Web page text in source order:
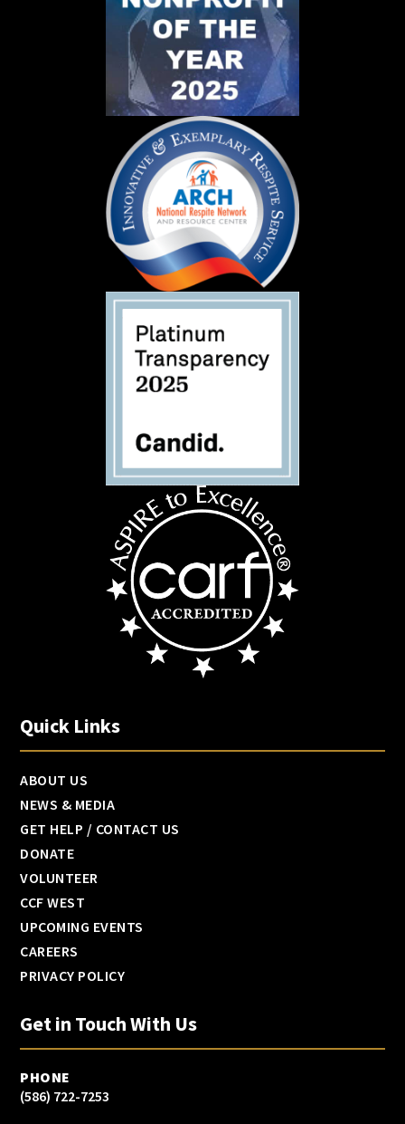
Quick Links
ABOUT US
NEWS & MEDIA
GET HELP / CONTACT US
DONATE
VOLUNTEER
CCF WEST
UPCOMING EVENTS
CAREERS
PRIVACY POLICY
Get in Touch With Us
PHONE
(586) 722-7253